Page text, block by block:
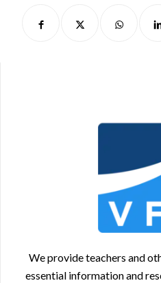
We provide teachers and
essential information and